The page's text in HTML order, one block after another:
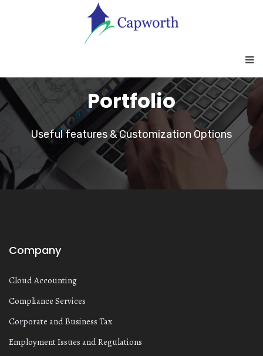
Portfolio
Useful features & Customization Options
Company
Cloud Accounting
Compliance Services
Corporate and Business Tax
Employment Issues and Regulations